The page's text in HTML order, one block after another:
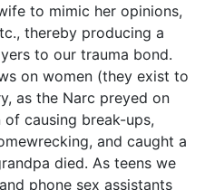
to mimic her opinions,
thereby producing a
to our trauma bond.
on women (they exist to
as the Narc preyed on
causing break-ups,
and caught a
died. As teens we
phone sex assistants